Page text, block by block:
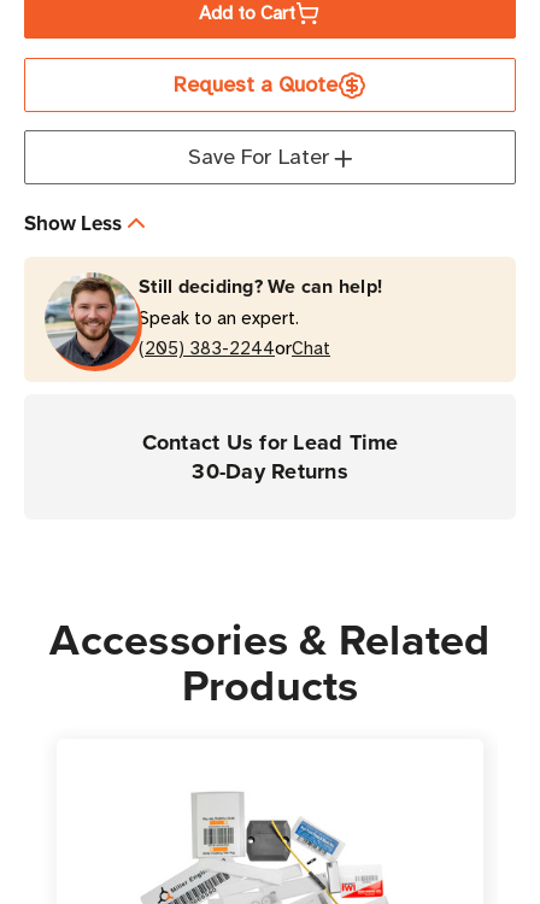
Cutter
PC45d
Cutter
PC45d
Desktop
Add to Cart
Request a Quote
Save For Later
Show Less
Still deciding? We can help!
Speak to an expert.
(205) 383-2244orChat
Contact Us for Lead Time
30-Day Returns
Accessories & Related
Products